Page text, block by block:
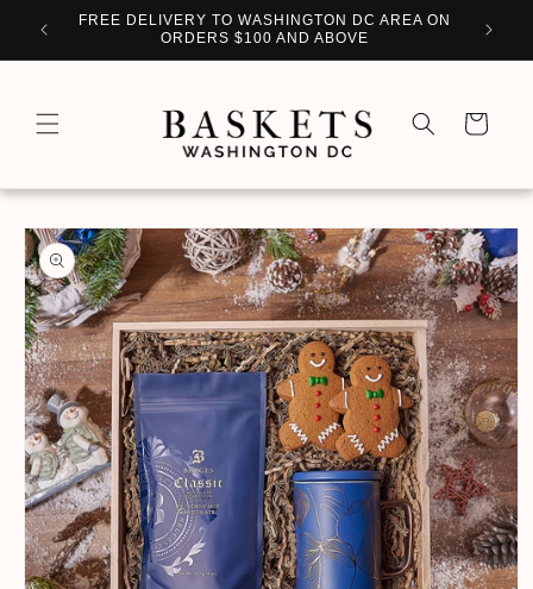
Skip to
content
FREE DELIVERY TO WASHINGTON DC AREA ON
ORDERS $100 AND ABOVE
Cart
Skip to
product
information